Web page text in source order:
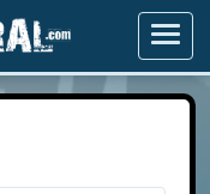
Menu